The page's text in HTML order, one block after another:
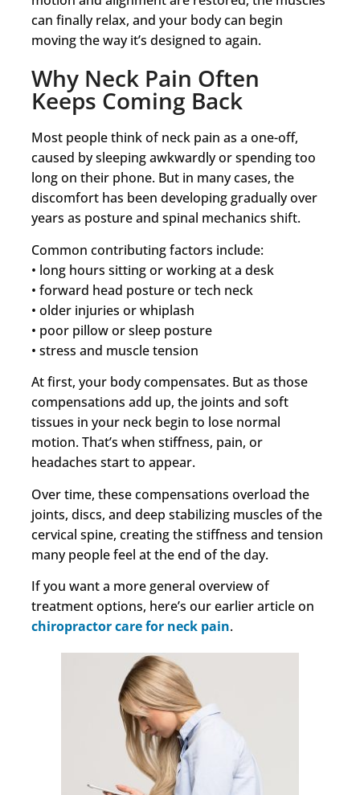
can finally relax, and your body can begin
moving the way it’s designed to again.
Why Neck Pain Often
Keeps Coming Back
Most people think of neck pain as a one-off,
caused by sleeping awkwardly or spending too
long on their phone. But in many cases, the
discomfort has been developing gradually over
years as posture and spinal mechanics shift.
Common contributing factors include:
• long hours sitting or working at a desk
• forward head posture or tech neck
• older injuries or whiplash
• poor pillow or sleep posture
• stress and muscle tension
At first, your body compensates. But as those
compensations add up, the joints and soft
tissues in your neck begin to lose normal
motion. That’s when stiffness, pain, or
headaches start to appear.
Over time, these compensations overload the
joints, discs, and deep stabilizing muscles of the
cervical spine, creating the stiffness and tension
many people feel at the end of the day.
If you want a more general overview of
treatment options, here’s our earlier article on
chiropractor care for neck pain.